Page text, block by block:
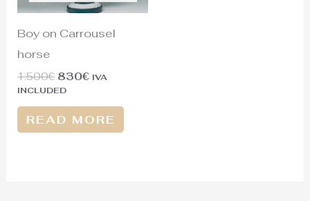
Boy on Carrousel
horse
1.500€ 830€ IVA
INCLUDED
READ MORE